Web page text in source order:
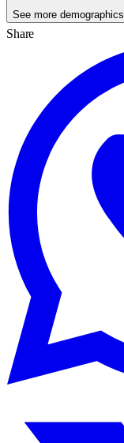
See more demographics
Share